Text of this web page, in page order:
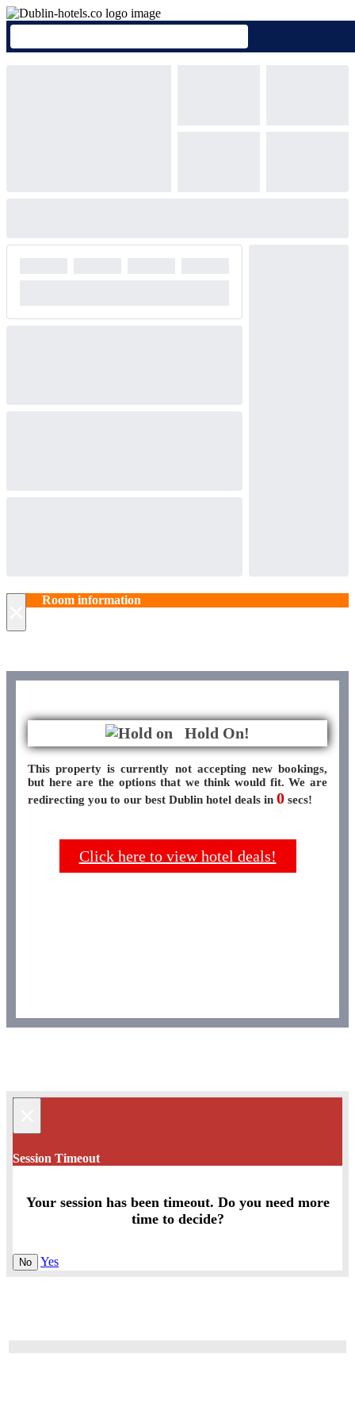
Room information
Hold On!
This property is currently not accepting new bookings,
but here are the options that we think would fit. We are
redirecting you to our best Dublin hotel deals in 0 secs!
Click here to view hotel deals!
Session Timeout
Your session has been timeout. Do you need more
time to decide?
No Yes